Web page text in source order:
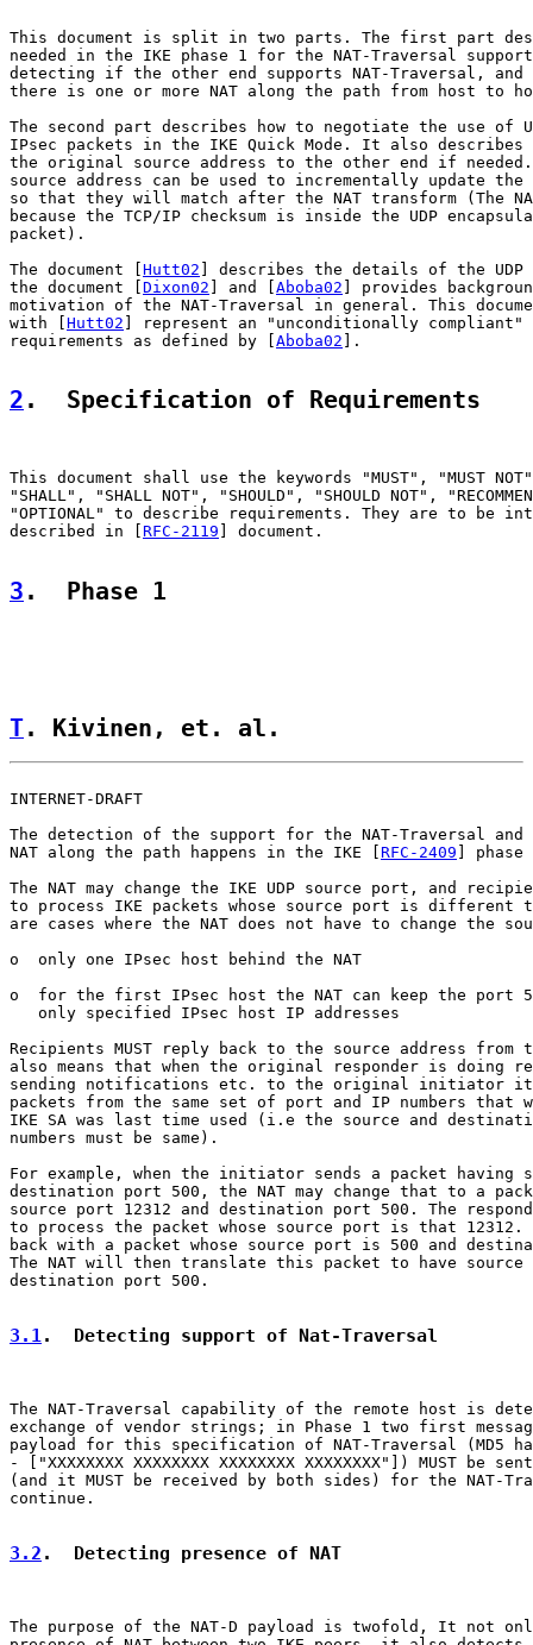
This document is split in two parts. The first part
needed in the IKE phase 1 for the NAT-Traversal
detecting if the other end supports NAT-Traversal,
there is one or more NAT along the path from host to
The second part describes how to negotiate the use of
IPsec packets in the IKE Quick Mode. It also describes
the original source address to the other end if
source address can be used to incrementally update the
so that they will match after the NAT transform (The
because the TCP/IP checksum is inside the UDP
packet).
The document [ Hutt02 ] describes the details of the UDP
the document [ Dixon02 ] and [ Aboba02 ] provides
motivation of the NAT-Traversal in general. This
with [ Hutt02 ] represent an "unconditionally
requirements as defined by [ Aboba02 ].
2 .  Specification of Requirements
This document shall use the keywords "MUST", "MUST
"SHALL", "SHALL NOT", "SHOULD", "SHOULD NOT",
"OPTIONAL" to describe requirements. They are to be
described in [ RFC-2119 ] document.
3 .  Phase 1
T. Kivinen, et. al.
INTERNET-DRAFT
The detection of the support for the NAT-Traversal
NAT along the path happens in the IKE [RFC-2409 ] phase
The NAT may change the IKE UDP source port, and
to process IKE packets whose source port is different
are cases where the NAT does not have to change the
o  only one IPsec host behind the NAT
o  for the first IPsec host the NAT can keep the port
   only specified IPsec host IP addresses
Recipients MUST reply back to the source address from
also means that when the original responder is doing
sending notifications etc. to the original initiator it
packets from the same set of port and IP numbers that
IKE SA was last time used (i.e the source and
numbers must be same).
For example, when the initiator sends a packet having
destination port 500, the NAT may change that to a
source port 12312 and destination port 500. The
to process the packet whose source port is that
back with a packet whose source port is 500 and
The NAT will then translate this packet to have source
destination port 500.
3.1.  Detecting support of Nat-Traversal
The NAT-Traversal capability of the remote host is
exchange of vendor strings; in Phase 1 two first
payload for this specification of NAT-Traversal (MD5
- ["XXXXXXXX XXXXXXXX XXXXXXXX XXXXXXXX"]) MUST be
(and it MUST be received by both sides) for the NAT-
continue.
3.2 .  Detecting presence of NAT
The purpose of the NAT-D payload is twofold, It not